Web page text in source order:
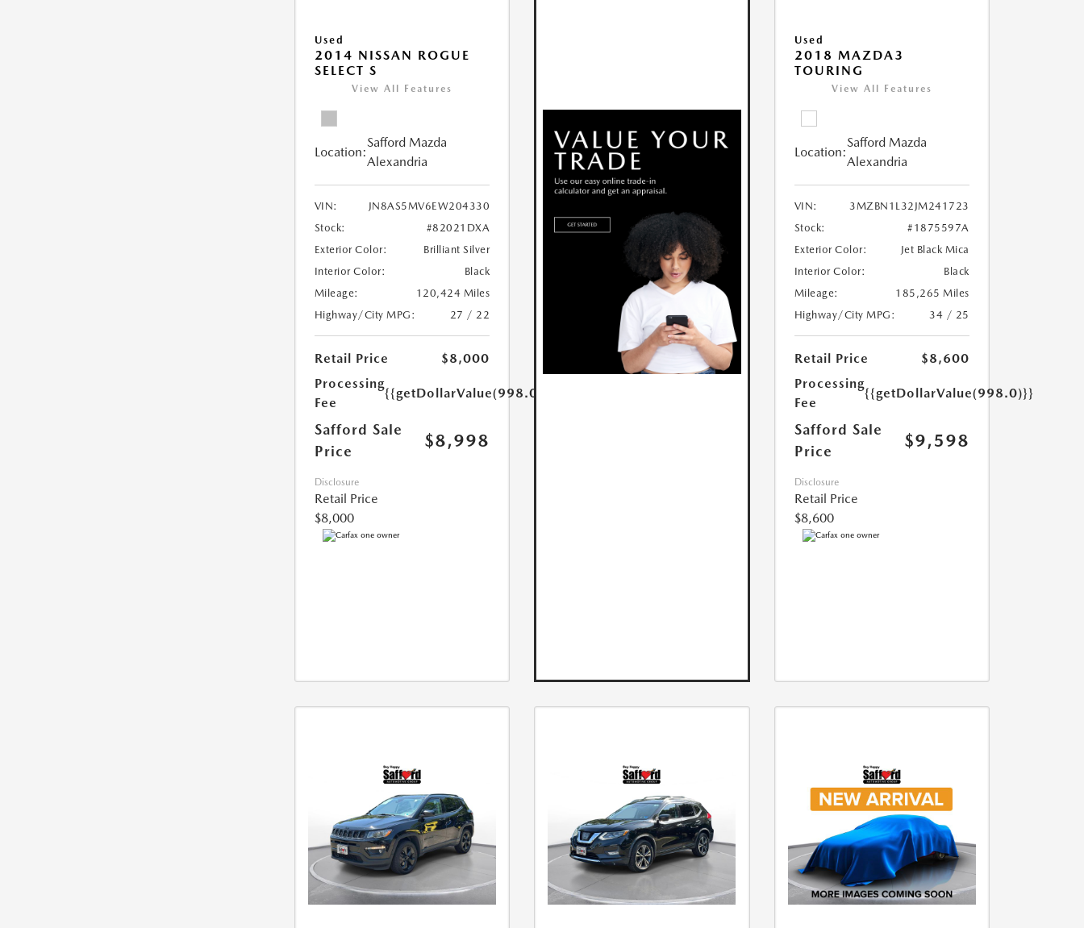
Used
2014 NISSAN ROGUE
SELECT S
View All Features
Location:
Safford Mazda
Alexandria
VIN:
JN8AS5MV6EW204330
Stock:
#82021DXA
Exterior Color:
Brilliant Silver
Interior Color:
Black
Mileage:
120,424 Miles
Highway/City MPG:
27 / 22
Retail Price
$8,000
Processing
Fee
{{getDollarValue(998.0)}}
Safford Sale
Price
$8,998
Disclosure
Retail Price
$8,000
Used
2018 MAZDA3
TOURING
View All Features
Location:
Safford Mazda
Alexandria
VIN:
3MZBN1L32JM241723
Stock:
#1875597A
Exterior Color:
Jet Black Mica
Interior Color:
Black
Mileage:
185,265 Miles
Highway/City MPG:
34 / 25
Retail Price
$8,600
Processing
Fee
{{getDollarValue(998.0)}}
Safford Sale
Price
$9,598
Disclosure
Retail Price
$8,600